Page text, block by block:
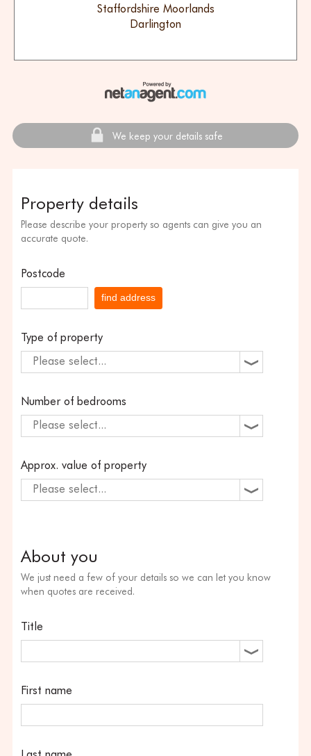
Staffordshire Moorlands
Darlington
We keep your details safe
Property details
Please describe your property so agents can give you an
accurate quote.
Postcode
find address
Type of property
Please select...
Number of bedrooms
Please select...
Approx. value of property
Please select...
About you
We just need a few of your details so we can let you know
when quotes are received.
Title
First name